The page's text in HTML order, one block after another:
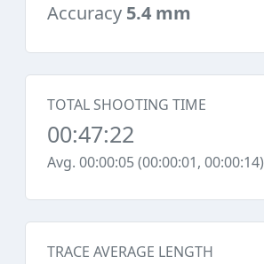
Accuracy 5.4 mm
TOTAL SHOOTING TIME
00:47:22
Avg. 00:00:05 (00:00:01, 00:00:14)
TRACE AVERAGE LENGTH